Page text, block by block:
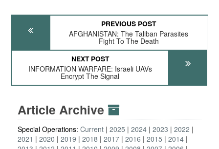
PREVIOUS POST
AFGHANISTAN: The Taliban Parasites
Fight To The Death
NEXT POST
INFORMATION WARFARE: Israeli UAVs
Encrypt The Signal
Article Archive
Special Operations: Current 2025 2024 2023
2022
2021
2020 2019 2018 2017 2016 2015
2014